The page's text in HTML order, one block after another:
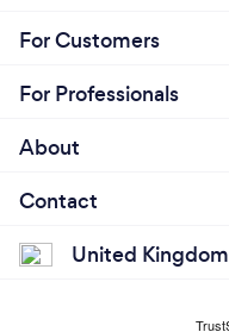
For Customers
For Professionals
About
Contact
United Kingdom